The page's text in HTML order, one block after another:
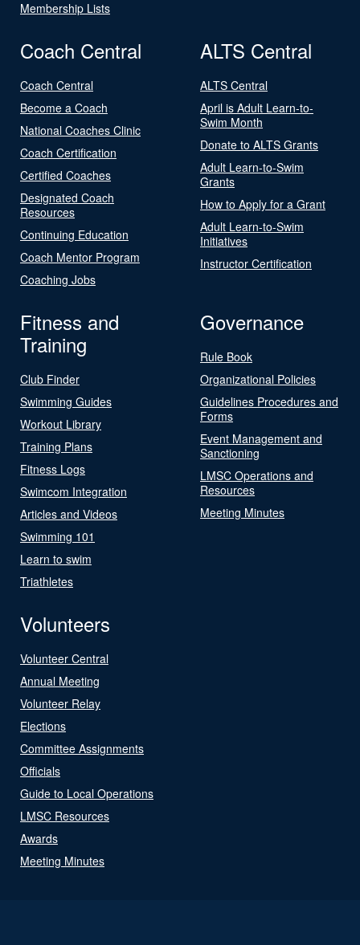
Membership Lists
Coach Central
Coach Central
Become a Coach
National Coaches Clinic
Coach Certification
Certified Coaches
Designated Coach
Resources
Continuing Education
Coach Mentor Program
Coaching Jobs
ALTS Central
ALTS Central
April is Adult Learn-to-
Swim Month
Donate to ALTS Grants
Adult Learn-to-Swim
Grants
How to Apply for a Grant
Adult Learn-to-Swim
Initiatives
Instructor Certification
Fitness and
Training
Club Finder
Swimming Guides
Workout Library
Training Plans
Fitness Logs
Swimcom Integration
Articles and Videos
Swimming 101
Learn to swim
Triathletes
Governance
Rule Book
Organizational Policies
Guidelines Procedures and
Forms
Event Management and
Sanctioning
LMSC Operations and
Resources
Meeting Minutes
Volunteers
Volunteer Central
Annual Meeting
Volunteer Relay
Elections
Committee Assignments
Officials
Guide to Local Operations
LMSC Resources
Awards
Meeting Minutes